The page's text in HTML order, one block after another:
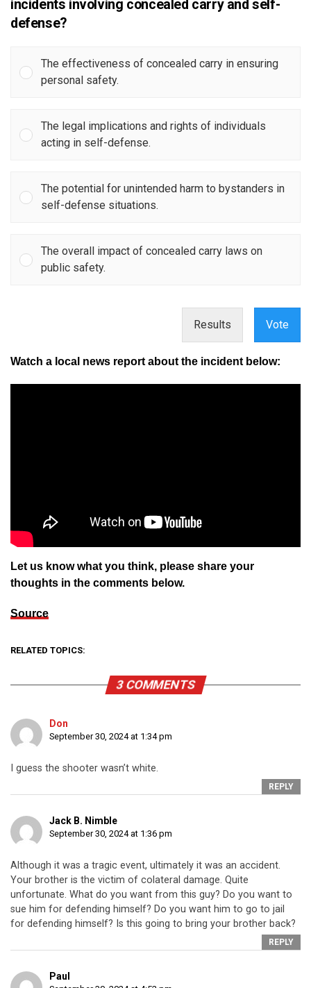
incidents involving concealed carry and self-
defense?
The effectiveness of concealed carry in ensuring
personal safety.
The legal implications and rights of individuals
acting in self-defense.
The potential for unintended harm to bystanders in
self-defense situations.
The overall impact of concealed carry laws on
public safety.
Results Vote
Watch a local news report about the incident below:
Let us know what you think, please share your
thoughts in the comments below.
Source
RELATED TOPICS:
3 COMMENTS
Don
September 30, 2024 at 1:34 pm
I guess the shooter wasn’t white.
REPLY
Jack B. Nimble
September 30, 2024 at 1:36 pm
Although it was a tragic event, ultimately it was an accident.
Your brother is the victim of colateral damage. Quite
unfortunate. What do you want from this guy? Do you want to
sue him for defending himself? Do you want him to go to jail
for defending himself? Is this going to bring your brother back?
REPLY
Paul